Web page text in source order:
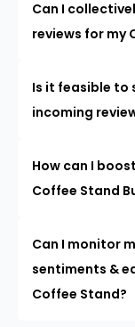
Can I
reviews for my
Is it feasible to
incoming
How can I
Coffee Stand
Can I monitor
sentiments &
Coffee Stand?